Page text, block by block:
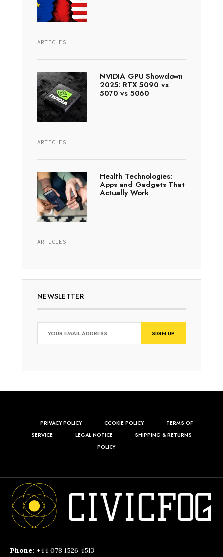
ARTICLES
NVIDIA GPU Showdown
2025: RTX 5090 vs
5070 vs 5060
ARTICLES
Health Technologies:
Apps and Gadgets That
Actually Work
ARTICLES
NEWSLETTER
PRIVACY POLICY COOKIE POLICY
TERMS OF
SERVICE
LEGAL NOTICE
SHIPPING & RETURNS
POLICY
Phone: +44 078 1526 4513